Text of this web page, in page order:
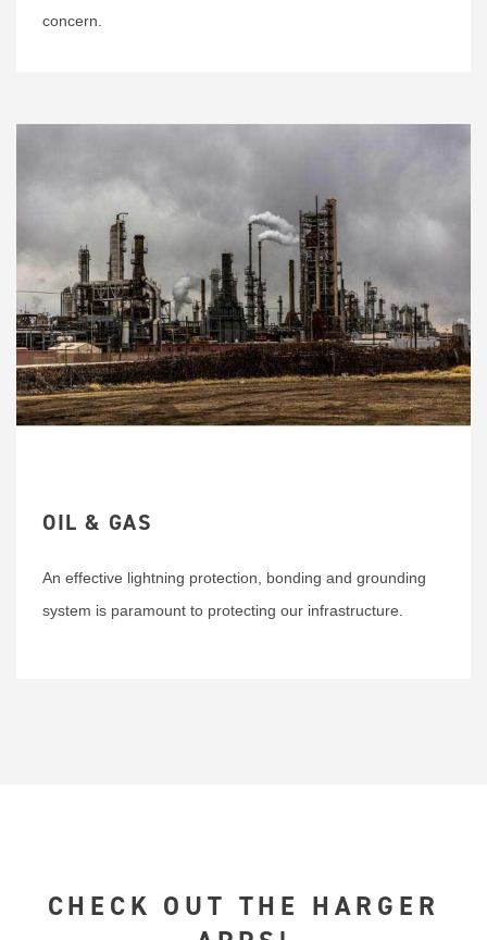
concern.
OIL & GAS
An effective lightning protection, bonding and grounding
system is paramount to protecting our infrastructure.
CHECK OUT THE HARGER